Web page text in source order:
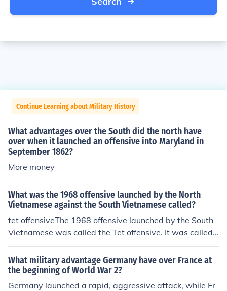
Continue Learning about Military History
What advantages over the South did the north have
over when it launched an offensive into Maryland in
September 1862?
More money
What was the 1968 offensive launched by the North
Vietnamese against the South Vietnamese called?
tet offensiveThe 1968 offensive launched by the South
Vietnamese was called the Tet offensive. It was called t
he Tet Offensive because it began in the early morning
of 31 January 1968, which is T&#7871;t Nguy&ecirc;n &
#272;&aacute;n, the first day of the year on a traditiona
l lunar calendar and the most significant Vietnamese ho
What military advantage Germany have over France at
the beginning of World War 2?
Germany launched a rapid, aggressive attack, while Fr